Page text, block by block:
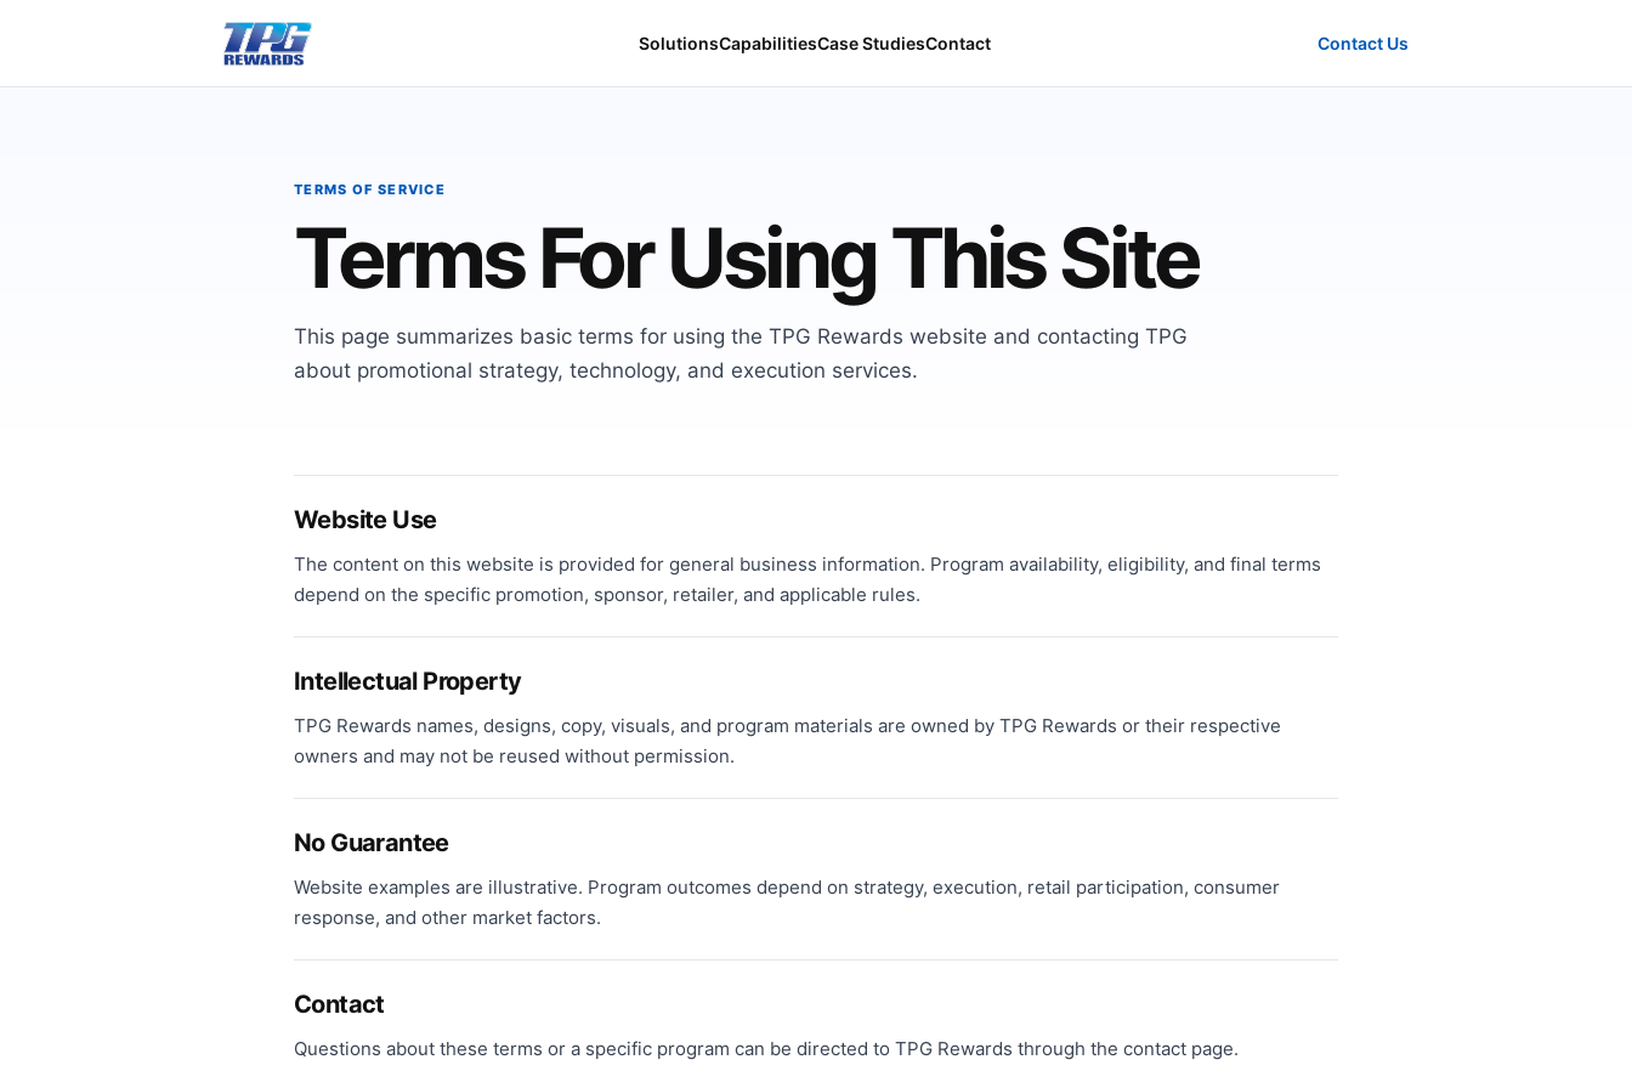
SolutionsCapabilitiesCase StudiesContact Contact Us
TERMS OF SERVICE
Terms For Using This Site
This page summarizes basic terms for using the TPG Rewards website and contacting TPG
about promotional strategy, technology, and execution services.
Website Use
The content on this website is provided for general business information. Program availability, eligibility, and final terms
depend on the specific promotion, sponsor, retailer, and applicable rules.
Intellectual Property
TPG Rewards names, designs, copy, visuals, and program materials are owned by TPG Rewards or their respective
owners and may not be reused without permission.
No Guarantee
Website examples are illustrative. Program outcomes depend on strategy, execution, retail participation, consumer
response, and other market factors.
Contact
Questions about these terms or a specific program can be directed to TPG Rewards through the contact page.